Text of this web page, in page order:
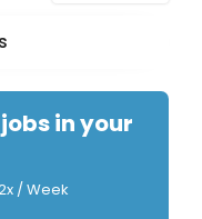
in your
/ Week